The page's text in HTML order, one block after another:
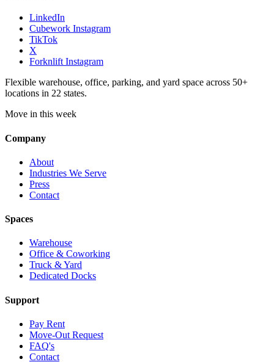
LinkedIn
Cubework Instagram
TikTok
X
Forknlift Instagram
Flexible warehouse, office, parking, and yard space across 50+
locations in 22 states.
Move in this week
Company
About
Industries We Serve
Press
Contact
Spaces
Warehouse
Office & Coworking
Truck & Yard
Dedicated Docks
Support
Pay Rent
Move-Out Request
FAQ's
Contact